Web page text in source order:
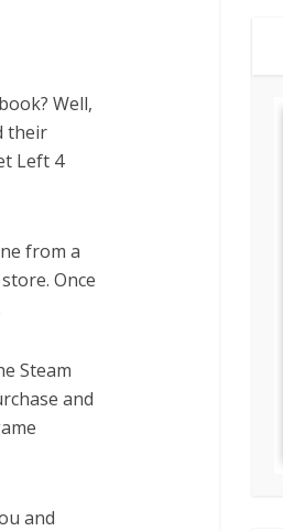
Well,
their
Left 4
from a
Once
Steam
and
and